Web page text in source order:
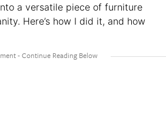
a versatile piece of furniture
Here’s how I did it, and how